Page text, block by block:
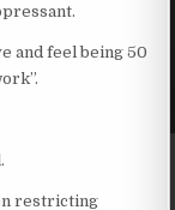
and feel being 50
restricting